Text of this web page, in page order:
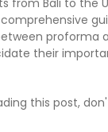
proforma
their
this post,